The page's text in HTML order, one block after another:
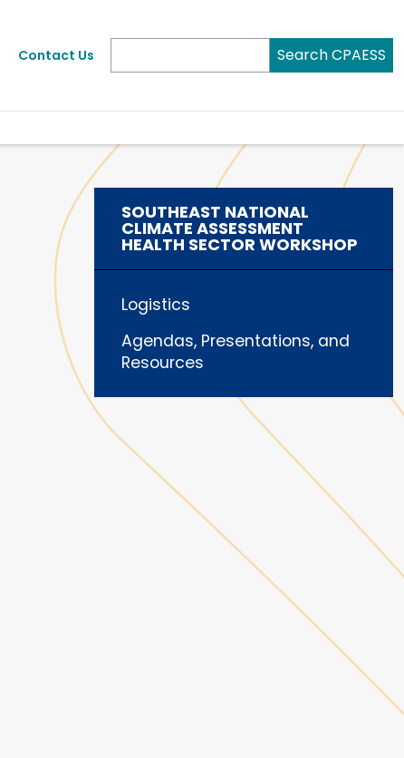
Contact Us Search CPAESS
SOUTHEAST NATIONAL
CLIMATE ASSESSMENT
HEALTH SECTOR WORKSHOP
Logistics
Agendas, Presentations, and
Resources